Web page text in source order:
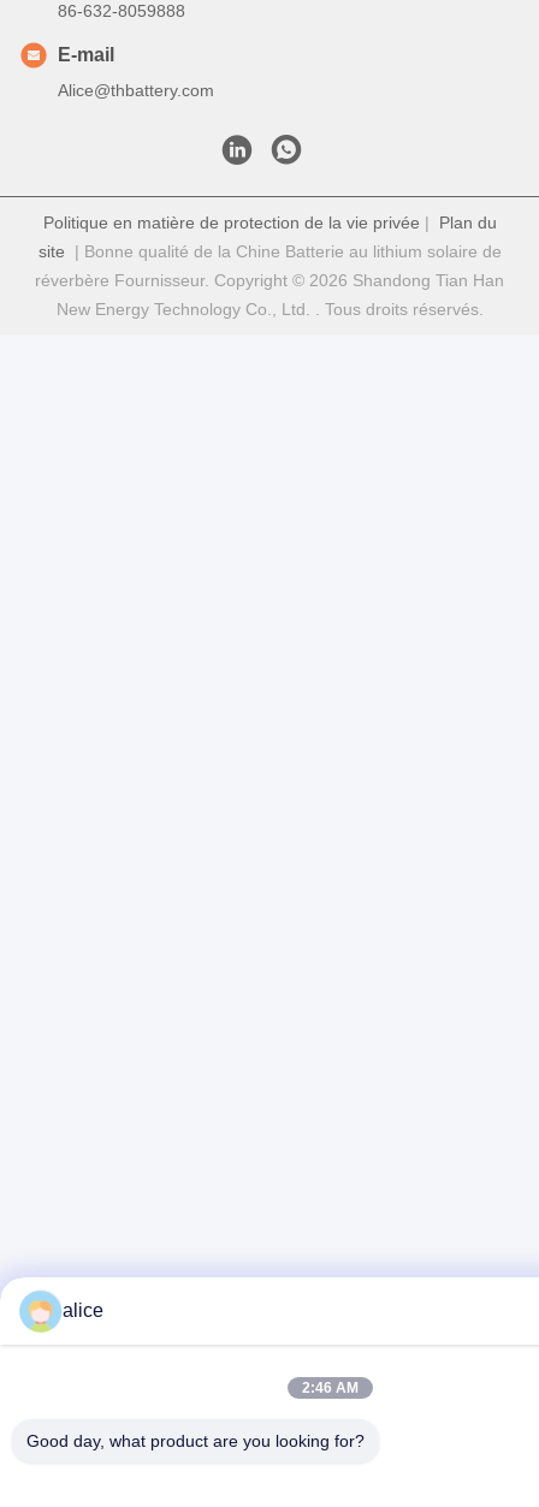
86-632-8059888
E-mail
Alice@thbattery.com
Politique en matière de protection de la vie privée | Plan du
site | Bonne qualité de la Chine Batterie au lithium solaire de
réverbère Fournisseur. Copyright © 2026 Shandong Tian Han
New Energy Technology Co., Ltd. . Tous droits réservés.
alice
2:46 AM
Good day, what product are you looking for?